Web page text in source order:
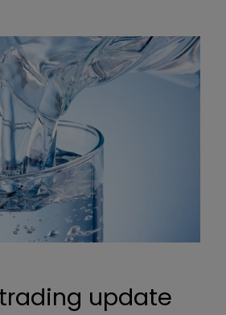
update